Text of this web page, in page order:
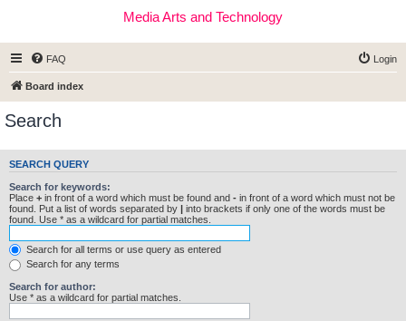
Media Arts and Technology
FAQ Login
Board index
Search
SEARCH QUERY
Search for keywords:
Place + in front of a word which must be found and - in front of a word which must not be
found. Put a list of words separated by | into brackets if only one of the words must be
found. Use * as a wildcard for partial matches.
Search for all terms or use query as entered
Search for any terms
Search for author:
Use * as a wildcard for partial matches.